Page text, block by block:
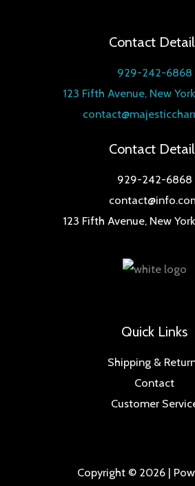
Contact
929-242-6868
123 Fifth Avenue, New
Contact
929-242-6868
123 Fifth Avenue, New
Quick Links
Shipping &
Contact
Customer
Copyright © 2026 |